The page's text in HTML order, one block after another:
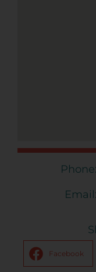
Phone:
Email:
Facebook